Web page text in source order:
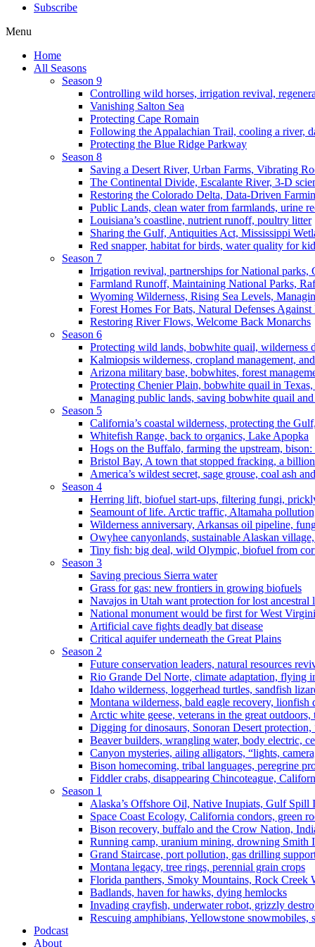
Subscribe
Menu
Home
All Seasons
Season 9
Controlling wild horses, irrigation revival,
Vanishing Salton Sea
Protecting Cape Romain
Following the Appalachian Trail, cooling a river,
Protecting the Blue Ridge Parkway
Season 8
Saving a Desert River, Urban Farms, Vibrating
The Continental Divide, Escalante River, 3-D
Restoring the Colorado Delta, Data-Driven
Public Lands, clean water from farmlands, urine
Louisiana’s coastline, nutrient runoff, poultry litter
Sharing the Gulf, Antiquities Act, Mississippi
Red snapper, habitat for birds, water quality for
Season 7
Irrigation revival, partnerships for National parks,
Farmland Runoff, Maintaining National Parks,
Wyoming Wilderness, Rising Sea Levels,
Forest Homes For Bats, Natural Defenses
Restoring River Flows, Welcome Back Monarchs
Season 6
Protecting wild lands, bobwhite quail, wilderness
Kalmiopsis wilderness, cropland management,
Arizona military base, bobwhites, forest
Protecting Chenier Plain, bobwhite quail in
Managing public lands, saving bobwhite quail
Season 5
California’s coastal wilderness, protecting the
Whitefish Range, back to organics, Lake Apopka
Hogs on the Buffalo, farming the upstream,
Bristol Bay, A town that stopped fracking, a
America’s wildest secret, sage grouse, coal ash
Season 4
Herring lift, biofuel start-ups, filtering fungi,
Seamount of life. Arctic traffic, Altamaha
Wilderness anniversary, Arkansas oil pipeline,
Owyhee canyonlands, sustainable Alaskan
Tiny fish: big deal, wild Olympic, biofuel from
Season 3
Saving precious Sierra water
Grass for gas: new frontiers in growing biofuels
Navajos in Utah want protection for lost ancestral
National monument would be first for West
Artificial cave fights deadly bat disease
Critical aquifer underneath the Great Plains
Season 2
Future conservation leaders, natural resources
Rio Grande Del Norte, climate adaptation, flying
Idaho wilderness, loggerhead turtles, sandfish
Montana wilderness, bald eagle recovery, lionfish
Arctic white geese, veterans in the great
Digging for dinosaurs, Sonoran Desert protection,
Beaver builders, wrangling water, body electric,
Canyon mysteries, ailing alligators, “lights,
Bison homecoming, tribal languages, peregrine
Fiddler crabs, disappearing Chincoteague,
Season 1
Alaska’s Offshore Oil, Native Inupiats, Gulf Spill
Space Coast Ecology, California condors, green
Bison recovery, buffalo and the Crow Nation,
Running camp, uranium mining, drowning Smith
Grand Staircase, port pollution, gas drilling
Montana legacy, tree rings, perennial grain crops
Florida panthers, Smoky Mountains, Rock Creek
Badlands, haven for hawks, dying hemlocks
Invading crayfish, underwater robot, grizzly
Rescuing amphibians, Yellowstone snowmobiles,
Podcast
About